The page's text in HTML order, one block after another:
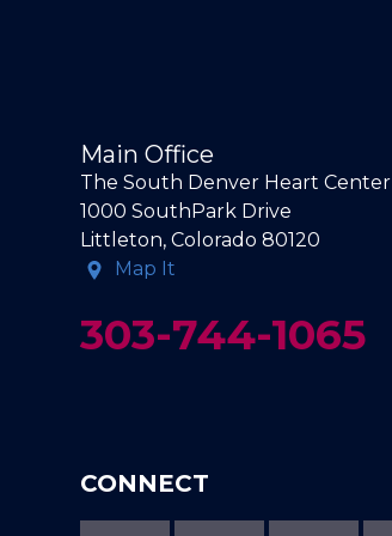
Main Office
The South Denver Heart Center
1000 SouthPark Drive
Littleton, Colorado 80120
Map It
303-744-1065
CONNECT